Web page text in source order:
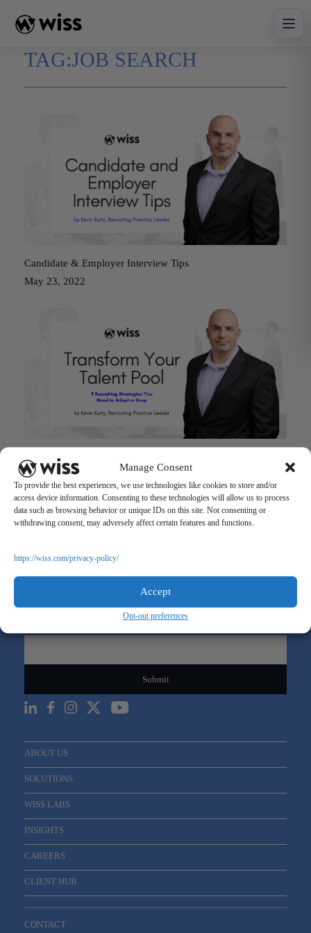
Manage Consent
To provide the best experiences, we use technologies like cookies to store and/or
access device information. Consenting to these technologies will allow us to process
data such as browsing behavior or unique IDs on this site. Not consenting or
withdrawing consent, may adversely affect certain features and functions.
https://wiss.com/privacy-policy/
Accept
Opt-out preferences
content
TAG:JOB SEARCH
Candidate & Employer Interview Tips
May 23, 2022
Talent Pool Strategies for Successful Hiring
May 9, 2022
Sign Up For Our Newsletter
ABOUT US
SOLUTIONS
WISS LABS
INSIGHTS
CAREERS
CLIENT HUB
CONTACT